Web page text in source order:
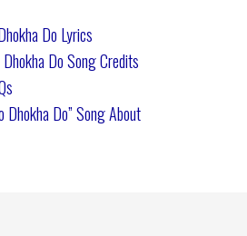
Do Lyrics
Do Song Credits
Dhokha Do” Song About